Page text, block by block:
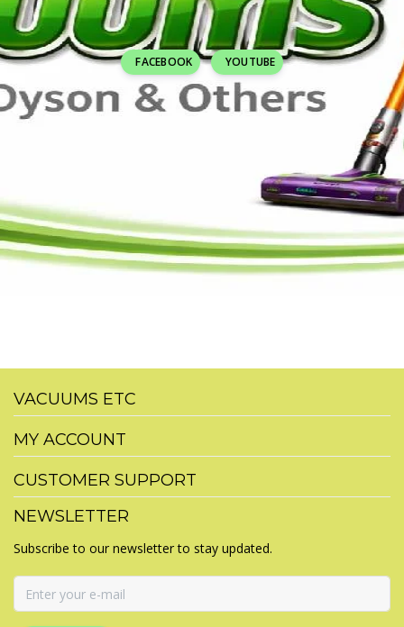
FACEBOOK YOUTUBE
VACUUMS ETC
MY ACCOUNT
CUSTOMER SUPPORT
NEWSLETTER
Subscribe to our newsletter to stay updated.